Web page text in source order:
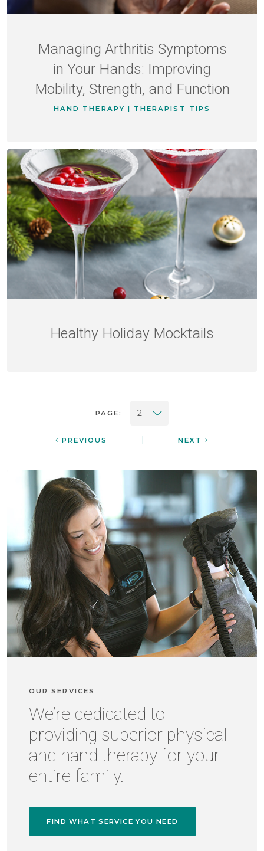
Managing Arthritis Symptoms
in Your Hands: Improving
Mobility, Strength, and Function
HAND THERAPY | THERAPIST TIPS
Healthy Holiday Mocktails
PAGE:
PREVIOUS NEXT
OUR SERVICES
We’re dedicated to
providing superior physical
and hand therapy for your
entire family.
FIND WHAT SERVICE YOU NEED